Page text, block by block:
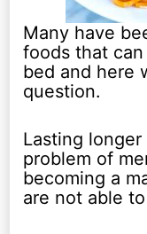
Many have
foods that
bed and here
question.
Lasting
problem of
becoming a
are not able